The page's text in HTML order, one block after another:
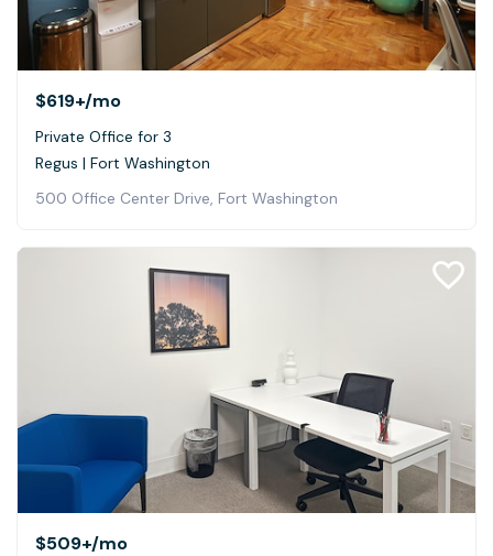
$619+/mo
Private Office for 3
Regus | Fort Washington
500 Office Center Drive, Fort Washington
$509+/mo